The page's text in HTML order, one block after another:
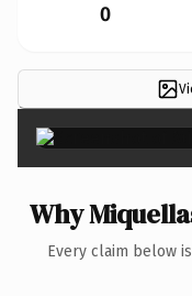
0
Why
Every claim below